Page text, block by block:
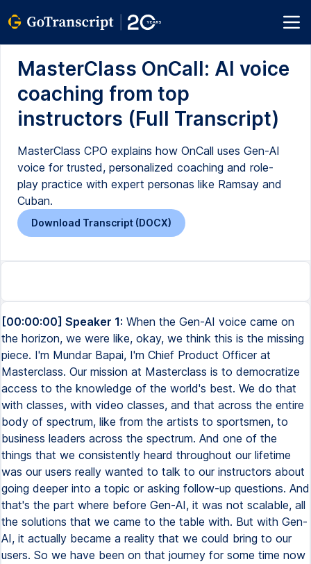
MasterClass OnCall: AI voice
coaching from top
instructors (Full Transcript)
MasterClass CPO explains how OnCall uses Gen-AI
voice for trusted, personalized coaching and role-
play practice with expert personas like Ramsay and
Cuban.
Download Transcript (DOCX)
[00:00:00] Speaker 1: When the Gen-AI voice came on
the horizon, we were like, okay, we think this is the missing
piece. I'm Mundar Bapai, I'm Chief Product Officer at
Masterclass. Our mission at Masterclass is to democratize
access to the knowledge of the world's best. We do that
with classes, with video classes, and that across the entire
body of spectrum, like from the artists to sportsmen, to
business leaders across the spectrum. And one of the
things that we consistently heard throughout our lifetime
was our users really wanted to talk to our instructors about
going deeper into a topic or asking follow-up questions. And
that's the part where before Gen-AI, it was not scalable, all
the solutions that we came to the table with. But with Gen-
AI, it actually became a reality that we could bring to our
users. So we have been on that journey for some time now